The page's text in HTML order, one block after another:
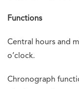
Functions
Central hours and
o’clock.
Chronograph